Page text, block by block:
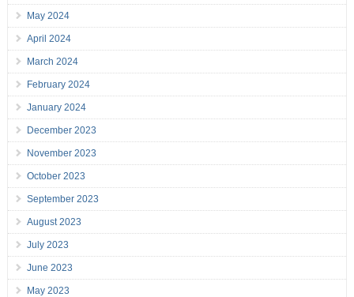
May 2024
April 2024
March 2024
February 2024
January 2024
December 2023
November 2023
October 2023
September 2023
August 2023
July 2023
June 2023
May 2023